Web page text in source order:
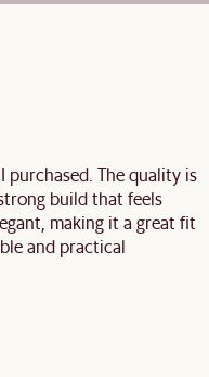
The quality is
build that feels
making it a great fit
and practical